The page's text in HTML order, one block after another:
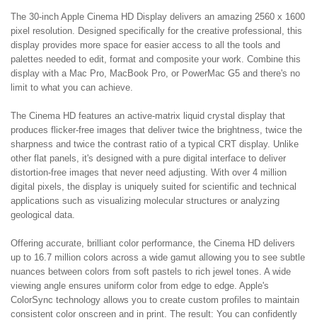
The 30-inch Apple Cinema HD Display delivers an amazing 2560 x 1600
pixel resolution. Designed specifically for the creative professional, this
display provides more space for easier access to all the tools and
palettes needed to edit, format and composite your work. Combine this
display with a Mac Pro, MacBook Pro, or PowerMac G5 and there's no
limit to what you can achieve.
The Cinema HD features an active-matrix liquid crystal display that
produces flicker-free images that deliver twice the brightness, twice the
sharpness and twice the contrast ratio of a typical CRT display. Unlike
other flat panels, it's designed with a pure digital interface to deliver
distortion-free images that never need adjusting. With over 4 million
digital pixels, the display is uniquely suited for scientific and technical
applications such as visualizing molecular structures or analyzing
geological data.
Offering accurate, brilliant color performance, the Cinema HD delivers
up to 16.7 million colors across a wide gamut allowing you to see subtle
nuances between colors from soft pastels to rich jewel tones. A wide
viewing angle ensures uniform color from edge to edge. Apple's
ColorSync technology allows you to create custom profiles to maintain
consistent color onscreen and in print. The result: You can confidently